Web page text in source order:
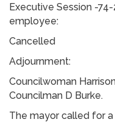
Executive Session -
employee:
Cancelled
Adjournment:
Councilwoman
Councilman D Burke.
The mayor called for